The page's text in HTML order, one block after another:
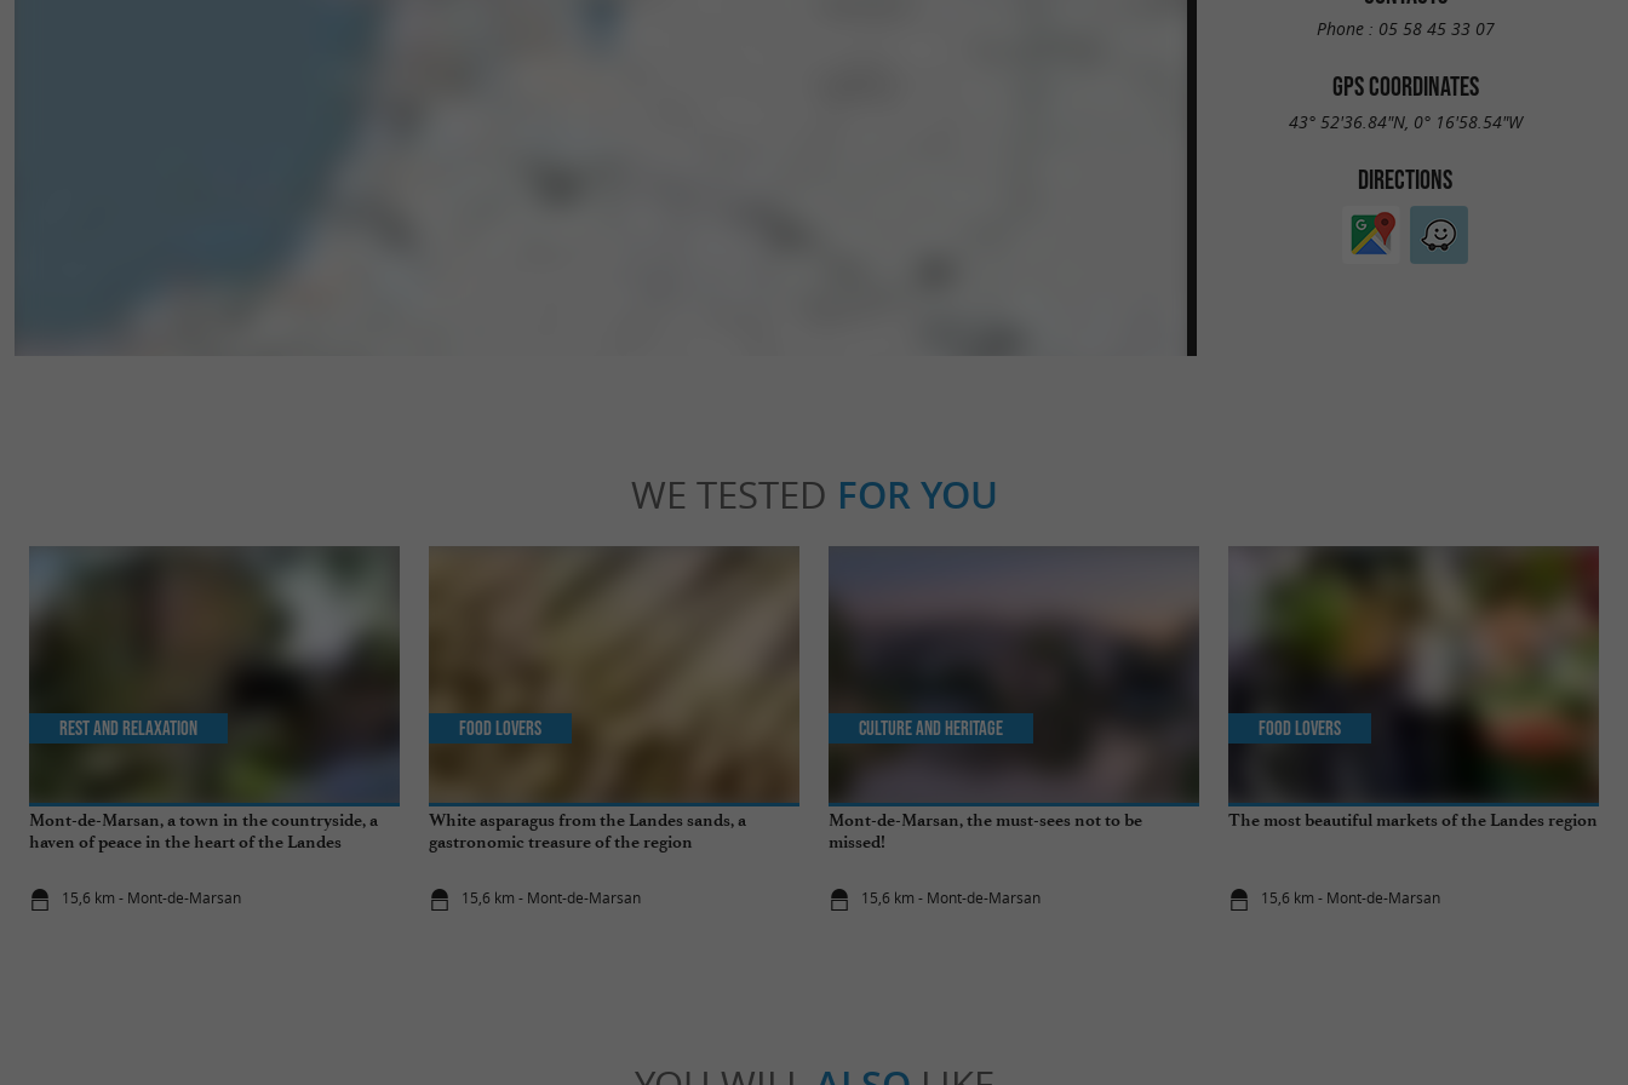
Phone : 05 58 45 33 07
GPS COORDINATES
43° 52'36.84"N, 0° 16'58.54"W
DIRECTIONS
WE TESTED FOR YOU
Mont-de-Marsan, a town in the countryside, a
haven of peace in the heart of the Landes
15,6 km - Mont-de-Marsan
Rest and relaxation
White asparagus from the Landes sands, a
gastronomic treasure of the region
15,6 km - Mont-de-Marsan
Food Lovers
Mont-de-Marsan, the must-sees not to be
missed!
15,6 km - Mont-de-Marsan
Culture and Heritage
The most beautiful markets of the Landes region
15,6 km - Mont-de-Marsan
Food Lovers